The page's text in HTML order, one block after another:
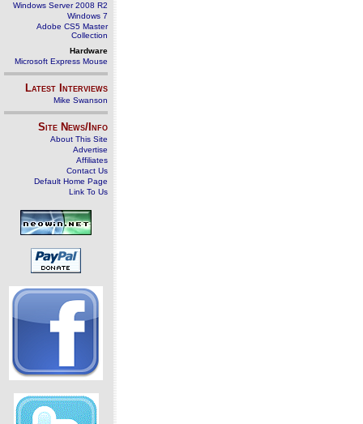
Windows Server 2008 R2
Windows 7
Adobe CS5 Master
Collection
Hardware
Microsoft Express Mouse
Latest Interviews
Mike Swanson
Site News/Info
About This Site
Advertise
Affiliates
Contact Us
Default Home Page
Link To Us